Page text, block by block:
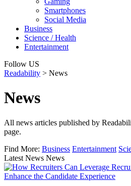
Smartphones
Social Media
Business
Science / Health
Entertainment
Follow US
Readability > News
News
All news articles published by
page.
Find More: Business Entertainment
Latest News News